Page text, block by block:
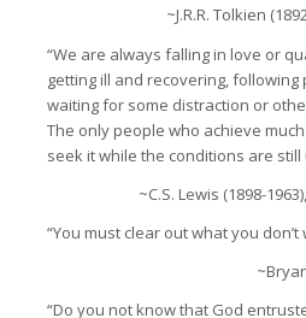
~J.R.R. Tolkien
“We are always falling in love or
getting ill and recovering,
waiting for some distraction or
The only people who achieve
seek it while the conditions are
~C.S. Lewis (1898-
“You must clear out what you
“Do you not know that God